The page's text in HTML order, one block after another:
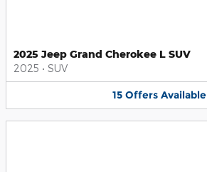
2025 Jeep Grand Cherokee L SUV
2025 • SUV
15 Offers Available